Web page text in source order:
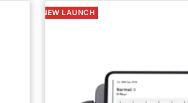
NEW LAUNCH